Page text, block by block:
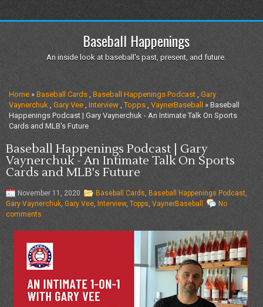
Baseball Happenings
An inside look at baseball's past, present, and future.
Home» Baseball Cards , Baseball Happenings Podcast, Gary
Vaynerchuk, Gary Vee,Interview ,Topps , VaynerBaseball » Baseball
Happenings Podcast | Gary Vaynerchuk - An Intimate Talk On Sports
Cards and MLB's Future
Baseball Happenings Podcast | Gary
Vaynerchuk - An Intimate Talk On Sports
Cards and MLB's Future
November 11, 2020 Baseball Cards, Baseball Happenings Podcast,
Gary Vaynerchuk, Gary Vee, Interview, Topps,VaynerBaseball
No
comments